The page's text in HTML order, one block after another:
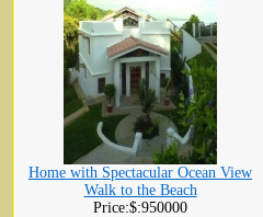
Home with Spectacular Ocean View
Walk to the Beach
Price:$:950000